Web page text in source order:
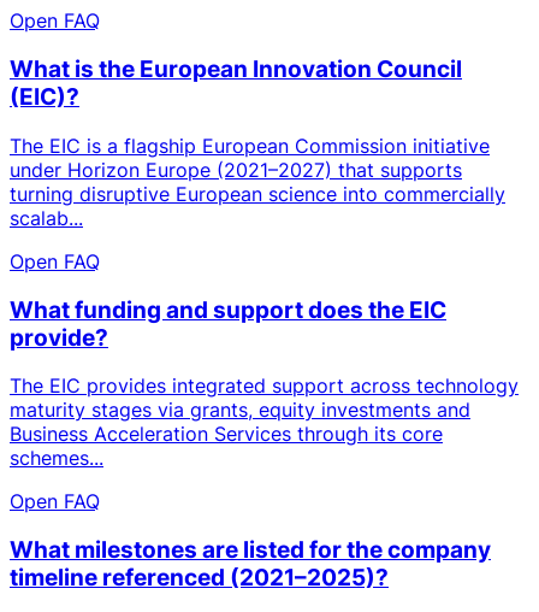
Open FAQ
What is the European Innovation Council
(EIC)?
The EIC is a flagship European Commission initiative
under Horizon Europe (2021–2027) that supports
turning disruptive European science into commercially
scalab...
Open FAQ
What funding and support does the EIC
provide?
The EIC provides integrated support across technology
maturity stages via grants, equity investments and
Business Acceleration Services through its core
schemes...
Open FAQ
What milestones are listed for the company
timeline referenced (2021–2025)?